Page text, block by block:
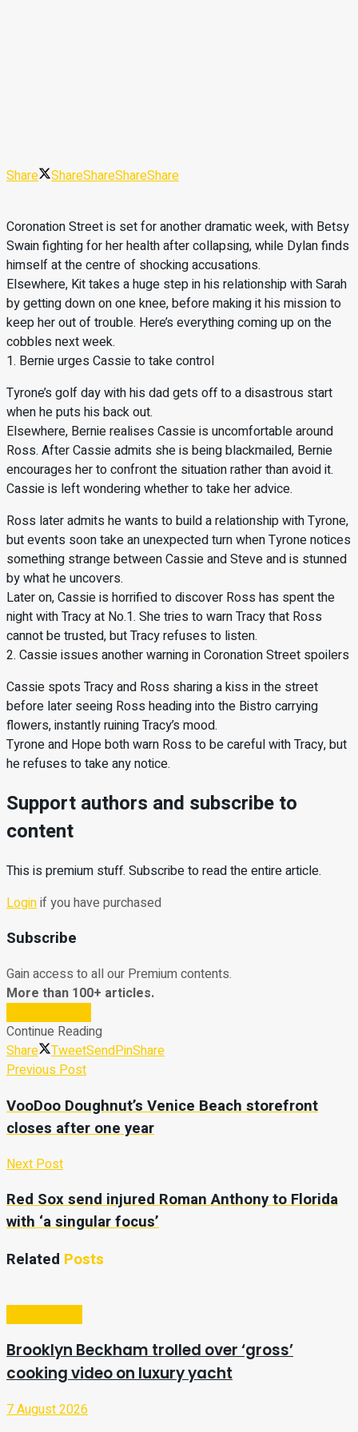
Share ShareShareShareShare
Coronation Street is set for another dramatic week, with Betsy
Swain fighting for her health after collapsing, while Dylan finds
himself at the centre of shocking accusations.
Elsewhere, Kit takes a huge step in his relationship with Sarah
by getting down on one knee, before making it his mission to
keep her out of trouble. Here’s everything coming up on the
cobbles next week.
1. Bernie urges Cassie to take control
Tyrone’s golf day with his dad gets off to a disastrous start
when he puts his back out.
Elsewhere, Bernie realises Cassie is uncomfortable around
Ross. After Cassie admits she is being blackmailed, Bernie
encourages her to confront the situation rather than avoid it.
Cassie is left wondering whether to take her advice.
Ross later admits he wants to build a relationship with Tyrone,
but events soon take an unexpected turn when Tyrone notices
something strange between Cassie and Steve and is stunned
by what he uncovers.
Later on, Cassie is horrified to discover Ross has spent the
night with Tracy at No.1. She tries to warn Tracy that Ross
cannot be trusted, but Tracy refuses to listen.
2. Cassie issues another warning in Coronation Street spoilers
Cassie spots Tracy and Ross sharing a kiss in the street
before later seeing Ross heading into the Bistro carrying
flowers, instantly ruining Tracy’s mood.
Tyrone and Hope both warn Ross to be careful with Tracy, but
he refuses to take any notice.
Support authors and subscribe to
content
This is premium stuff. Subscribe to read the entire article.
Loginif you have purchased
Subscribe
Gain access to all our Premium contents.
More than 100+ articles.
Continue Reading
Share
TweetSendPinShare
Previous Post
VooDoo Doughnut’s Venice Beach storefront
closes after one year
Next Post
Red Sox send injured Roman Anthony to Florida
with ‘a singular focus’
Related Posts
Brooklyn Beckham trolled over ‘gross’
cooking video on luxury yacht
7 August 2026